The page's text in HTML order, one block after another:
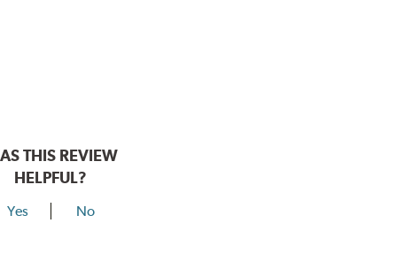
THIS REVIEW
HELPFUL?
Yes No